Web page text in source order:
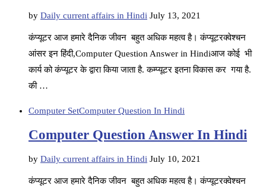
by Daily current affairs in Hindi July 13, 2021
कंप्यूटर आज हमारे दैनिक जीवन बहुत अधिक महत्व है। कंप्यूटरक्वेश्चन
आंसर इन हिंदी,Computer Question Answer in Hindiआज कोई भी
कार्य को कंप्यूटर के द्वारा किया जाता है. कम्प्यूटर इतना विकास कर गया है.
की …
Computer SetComputer Question In Hindi
Computer Question Answer In Hindi
by Daily current affairs in Hindi July 10, 2021
कंप्यूटर आज हमारे दैनिक जीवन बहुत अधिक महत्व है। कंप्यूटरक्वेश्चन